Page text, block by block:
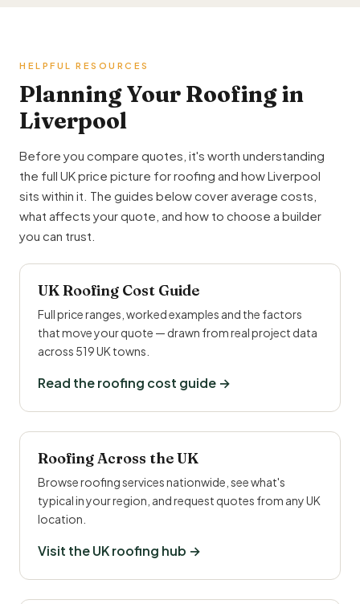
HELPFUL RESOURCES
Planning Your Roofing in
Liverpool
Before you compare quotes, it's worth understanding
the full UK price picture for roofing and how Liverpool
sits within it. The guides below cover average costs,
what affects your quote, and how to choose a builder
you can trust.
UK Roofing Cost Guide
Full price ranges, worked examples and the factors
that move your quote — drawn from real project data
across 519 UK towns.
Read the roofing cost guide →
Roofing Across the UK
Browse roofing services nationwide, see what's
typical in your region, and request quotes from any UK
location.
Visit the UK roofing hub →